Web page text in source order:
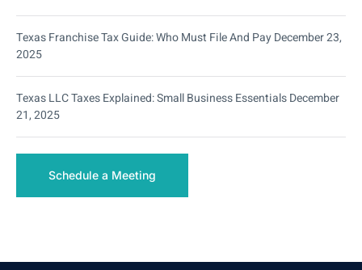
Texas Franchise Tax Guide: Who Must File And PayDecember 23,
2025
Texas LLC Taxes Explained: Small Business EssentialsDecember
21, 2025
Schedule a Meeting